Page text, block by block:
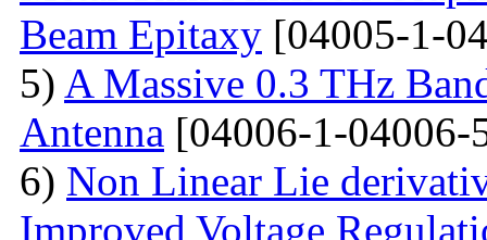
Beam Epitaxy [04005-1-
5) A Massive 0.3 THz
Antenna [04006-1-04006-
6) Non Linear Lie
Improved Voltage